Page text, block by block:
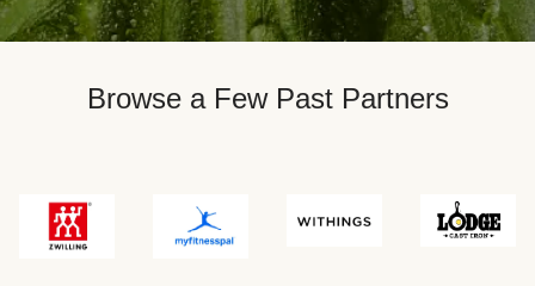
Browse a Few Past Partners